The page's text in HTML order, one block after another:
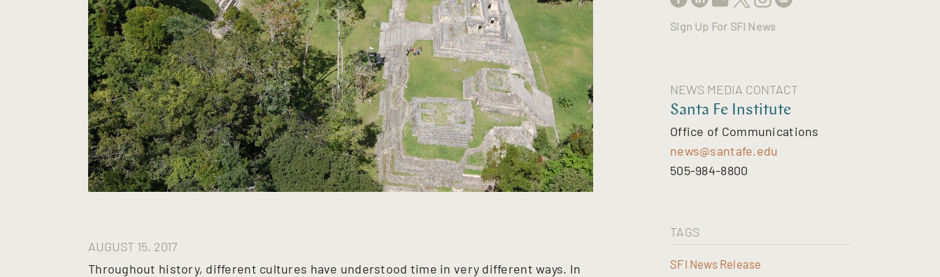
AUGUST 15, 2017
Throughout history, different cultures have understood time in very different ways. In
Sign Up For SFI News
NEWS MEDIA CONTACT
Santa Fe Institute
Office of Communications
news@santafe.edu
505-984-8800
TAGS
SFI News Release